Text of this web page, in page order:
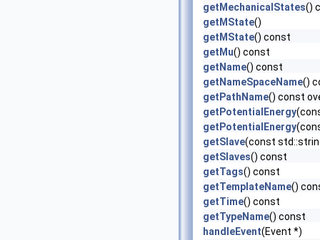
getMechanicalStates()
getMState()
getMState() const
getMu() const
getName() const
getNameSpaceName()
getPathName() const
getPotentialEnergy
getPotentialEnergy
getSlave(const
getSlaves() const
getTags() const
getTemplateName()
getTime() const
getTypeName() const
handleEvent(Event *)